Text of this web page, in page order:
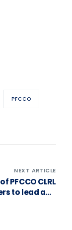
PFCCO
NEXT ARTICLE
PFCCO CLRL
to lead and